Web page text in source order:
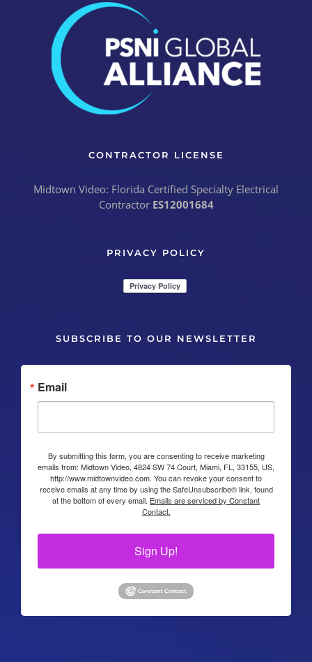
CONTRACTOR LICENSE
Midtown Video: Florida Certified Specialty Electrical
Contractor ES12001684
PRIVACY POLICY
SUBSCRIBE TO OUR NEWSLETTER
Email
By submitting this form, you are consenting to receive marketing
emails from: Midtown Video, 4824 SW 74 Court, Miami, FL, 33155, US,
http://www.midtownvideo.com. You can revoke your consent to
receive emails at any time by using the SafeUnsubscribe® link, found
at the bottom of every email. Emails are serviced by Constant
Contact.
Sign Up!